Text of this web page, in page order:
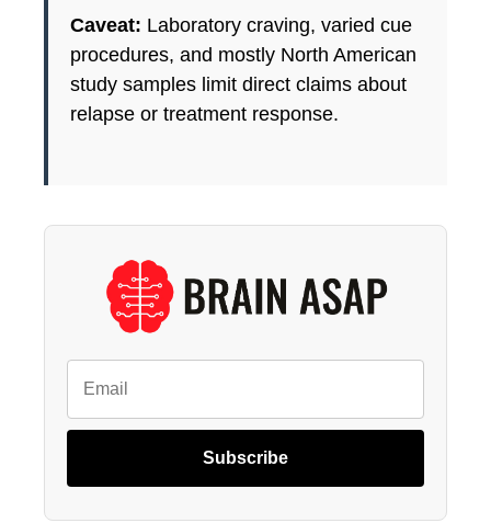
Caveat: Laboratory craving, varied cue
procedures, and mostly North American
study samples limit direct claims about
relapse or treatment response.
Subscribe